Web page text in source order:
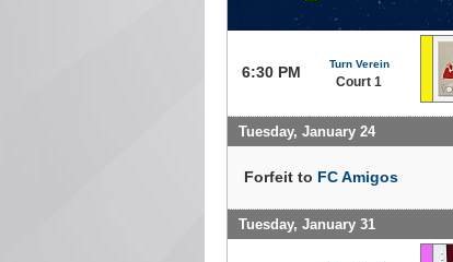
6:30 PM Turn Verein
Court 1
Tuesday, January 24
Forfeit to FC Amigos
Tuesday, January 31